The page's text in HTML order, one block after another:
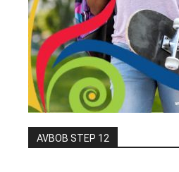
AVBOB STEP 12